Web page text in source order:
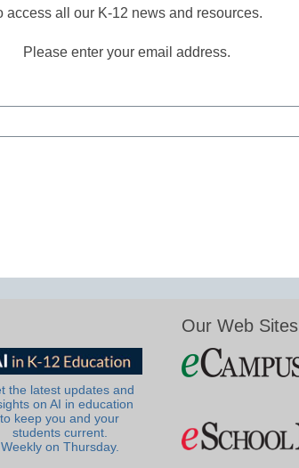
access all our K-12 news and resources.
Please enter your email address.
the latest updates and
on AI in education
to keep you and your
students current.
Weekly on Thursday.
Our Web Sites